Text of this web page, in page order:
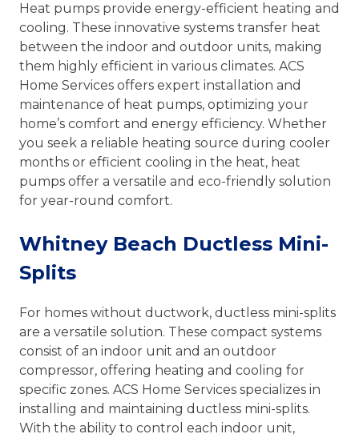
Heat pumps provide energy-efficient heating and
cooling. These innovative systems transfer heat
between the indoor and outdoor units, making
them highly efficient in various climates. ACS
Home Services offers expert installation and
maintenance of heat pumps, optimizing your
home’s comfort and energy efficiency. Whether
you seek a reliable heating source during cooler
months or efficient cooling in the heat, heat
pumps offer a versatile and eco-friendly solution
for year-round comfort.
Whitney Beach Ductless Mini-
Splits
For homes without ductwork, ductless mini-splits
are a versatile solution. These compact systems
consist of an indoor unit and an outdoor
compressor, offering heating and cooling for
specific zones. ACS Home Services specializes in
installing and maintaining ductless mini-splits.
With the ability to control each indoor unit,